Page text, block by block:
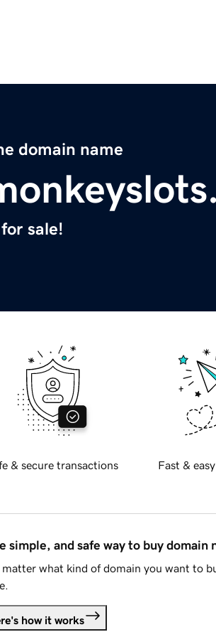
domain name
sale!
& secure transactions Fast &
simple, and safe way to buy domain
matter what kind of domain you want to
how it works